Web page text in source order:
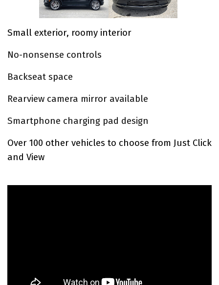
Small exterior, roomy interior
No-nonsense controls
Backseat space
Rearview camera mirror available
Smartphone charging pad design
Over 100 other vehicles to choose from Just Click
and View